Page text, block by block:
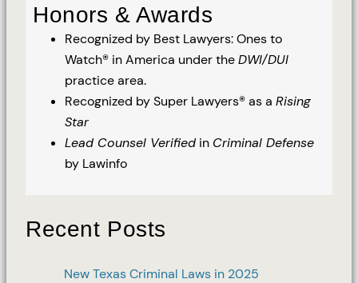
Honors & Awards
Recognized by Best Lawyers: Ones to
Watch® in America under theDWI/DUI
practice area.
Recognized by Super Lawyers® as a Rising
Star
Lead Counsel Verified in Criminal Defense
by Lawinfo
Recent Posts
New Texas Criminal Laws in 2025